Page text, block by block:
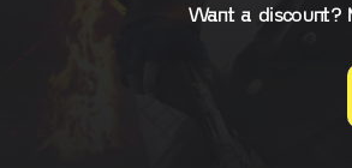
Want a discount?